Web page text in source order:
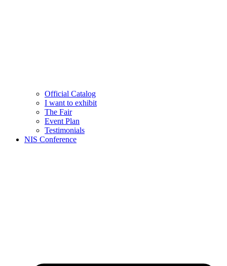
Official Catalog
I want to exhibit
The Fair
Event Plan
Testimonials
NIS Conference